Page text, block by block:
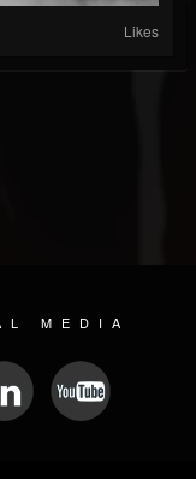
Likes
MEDIA